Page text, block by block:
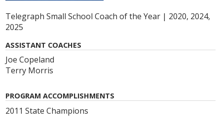
Telegraph Small School Coach of the Year | 2020, 2024,
2025
ASSISTANT COACHES
Joe Copeland
Terry Morris
PROGRAM ACCOMPLISHMENTS
2011 State Champions